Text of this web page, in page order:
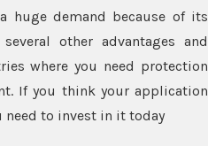
huge demand because of its
other advantages and
where you need protection
If you think your application
need to invest in it today